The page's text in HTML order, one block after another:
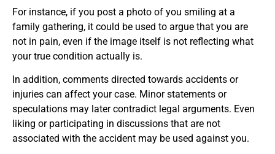
For instance, if you post a photo of you smiling at a
family gathering, it could be used to argue that you are
not in pain, even if the image itself is not reflecting what
your true condition actually is.
In addition, comments directed towards accidents or
injuries can affect your case. Minor statements or
speculations may later contradict legal arguments. Even
liking or participating in discussions that are not
associated with the accident may be used against you.